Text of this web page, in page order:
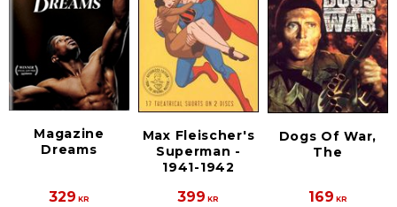
Magazine
Dreams
329 KR
Max Fleischer's
Superman -
1941-1942
399 KR
Dogs Of War,
The
169 KR